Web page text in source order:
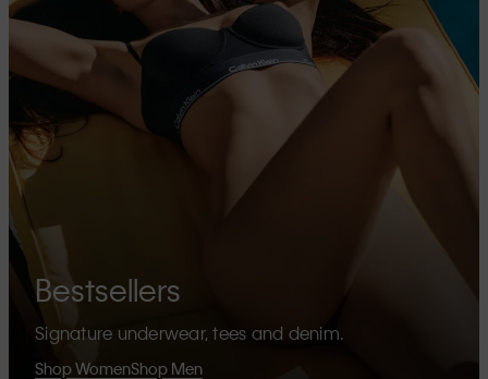
Bestsellers
Signature underwear, tees and denim.
Shop WomenShop Men